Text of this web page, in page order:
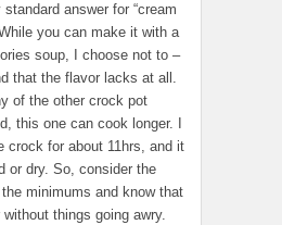
answer for “cream
you can make it with a
soup, I choose not to –
that the flavor lacks at all.
of the other crock pot
this one can cook longer. I
crock for about 11hrs, and it
or dry. So, consider the
minimums and know that
things going awry.